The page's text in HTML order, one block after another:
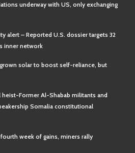
underway with US, only exchanging
alert – Reported U.S. dossier targets 32
inner network
solar to boost self-reliance, but
heist-Former Al-Shabab militants and
Somalia constitutional
week of gains, miners rally